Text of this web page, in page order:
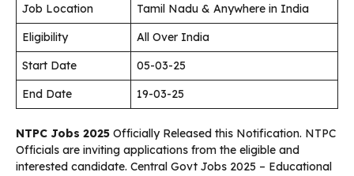
Job Location
Tamil Nadu & Anywhere in India
Eligibility
All Over India
Start Date
05-03-25
End Date
19-03-25
NTPC Jobs 2025 Officially Released this Notification. NTPC
Officials are inviting applications from the eligible and
interested candidate. Central Govt Jobs 2025 – Educational